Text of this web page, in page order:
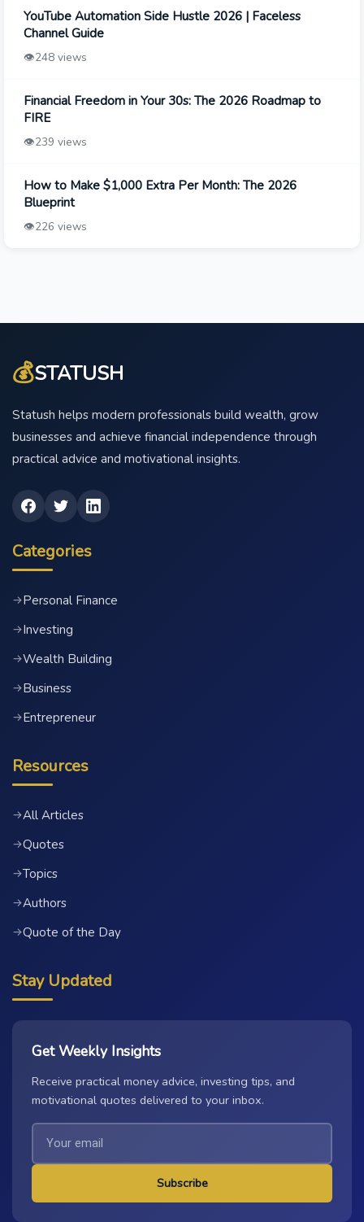
YouTube Automation Side Hustle 2026 | Faceless
Channel Guide
👁️248 views
Financial Freedom in Your 30s: The 2026 Roadmap to
FIRE
👁️239 views
How to Make $1,000 Extra Per Month: The 2026
Blueprint
👁️226 views
💰STATUSH
Statush helps modern professionals build wealth, grow
businesses and achieve financial independence through
practical advice and motivational insights.
Categories
→Personal Finance
→Investing
→Wealth Building
→Business
→Entrepreneur
Resources
→All Articles
→Quotes
→Topics
→Authors
→Quote of the Day
Stay Updated
Get Weekly Insights
Receive practical money advice, investing tips, and
motivational quotes delivered to your inbox.
Subscribe